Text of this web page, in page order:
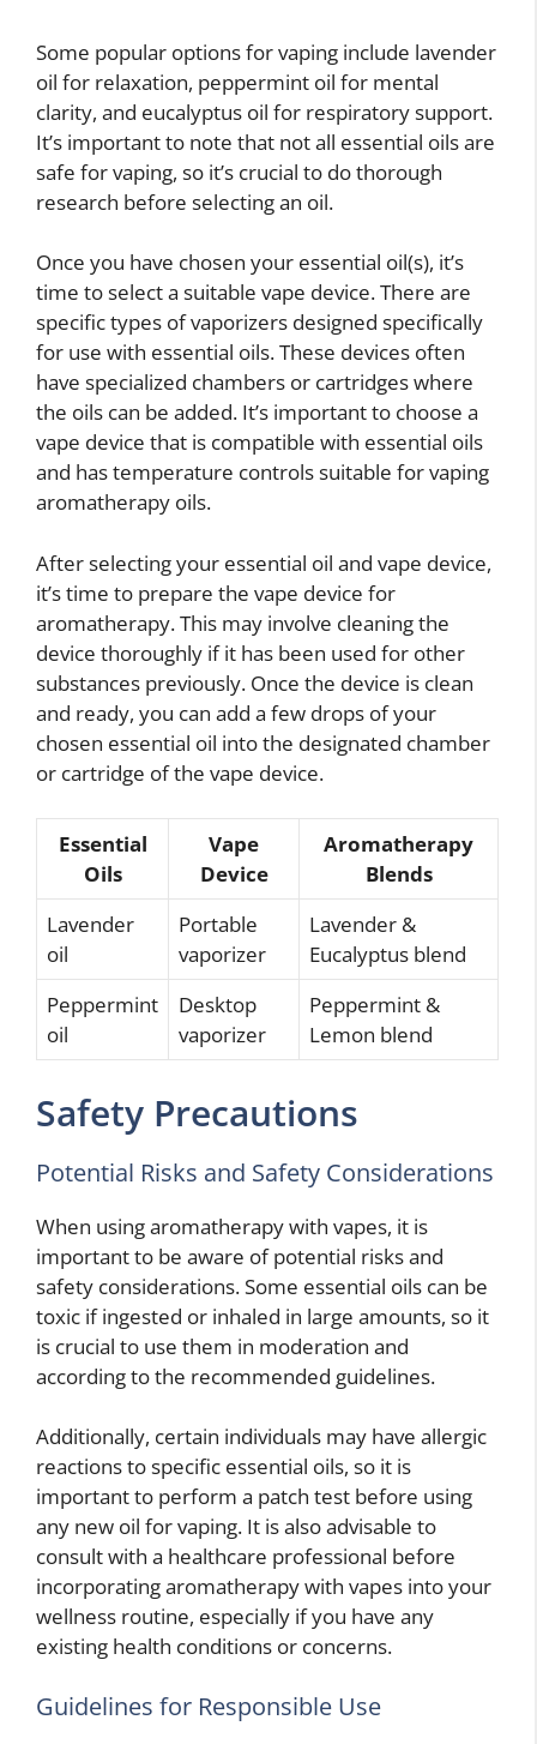
Some popular options for vaping include lavender
oil for relaxation, peppermint oil for mental
clarity, and eucalyptus oil for respiratory support.
It’s important to note that not all essential oils are
safe for vaping, so it’s crucial to do thorough
research before selecting an oil.
Once you have chosen your essential oil(s), it’s
time to select a suitable vape device. There are
specific types of vaporizers designed specifically
for use with essential oils. These devices often
have specialized chambers or cartridges where
the oils can be added. It’s important to choose a
vape device that is compatible with essential oils
and has temperature controls suitable for vaping
aromatherapy oils.
After selecting your essential oil and vape device,
it’s time to prepare the vape device for
aromatherapy. This may involve cleaning the
device thoroughly if it has been used for other
substances previously. Once the device is clean
and ready, you can add a few drops of your
chosen essential oil into the designated chamber
or cartridge of the vape device.
Essential
Oils
Vape
Device
Aromatherapy
Blends
Lavender
oil
Portable
vaporizer
Lavender &
Eucalyptus blend
Peppermint
oil
Desktop
vaporizer
Peppermint &
Lemon blend
Safety Precautions
Potential Risks and Safety Considerations
When using aromatherapy with vapes, it is
important to be aware of potential risks and
safety considerations. Some essential oils can be
toxic if ingested or inhaled in large amounts, so it
is crucial to use them in moderation and
according to the recommended guidelines.
Additionally, certain individuals may have allergic
reactions to specific essential oils, so it is
important to perform a patch test before using
any new oil for vaping. It is also advisable to
consult with a healthcare professional before
incorporating aromatherapy with vapes into your
wellness routine, especially if you have any
existing health conditions or concerns.
Guidelines for Responsible Use